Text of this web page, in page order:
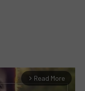
arrow_forward_ios Read More